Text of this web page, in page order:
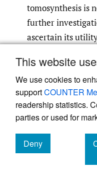
This website
We use cookies to
supportCOUNTER
readership statistics.
parties or used for
Deny
cookies
tomosynthesis is
further
ascertain its
There is a general
community that
limited
infection.
clinical suspicion
bone